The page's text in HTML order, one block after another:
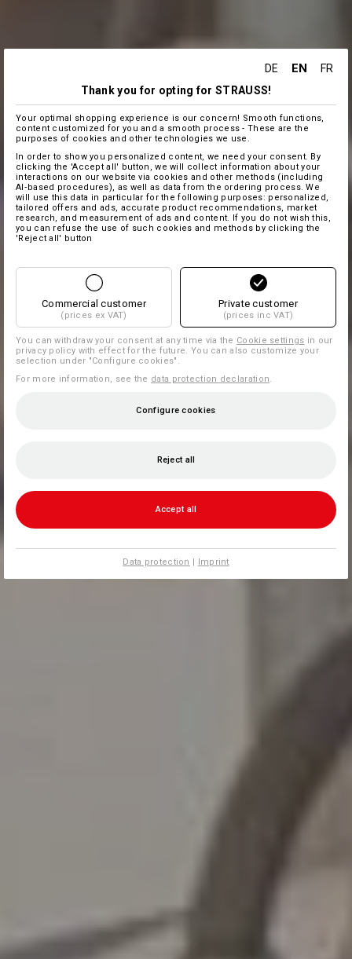
DE EN
FR
Thank you for opting for STRAUSS!
Your optimal shopping experience is our concern! Smooth functions,
content customized for you and a smooth process - These are the
purposes of cookies and other technologies we use.
In order to show you personalized content, we need your consent. By
clicking the 'Accept all' button, we will collect information about your
interactions on our website via cookies and other methods (including
AI‑based procedures), as well as data from the ordering process. We
will use this data in particular for the following purposes: personalized,
tailored offers and ads, accurate product recommendations, market
research, and measurement of ads and content. If you do not wish this,
you can refuse the use of such cookies and methods by clicking the
'Reject all' button
Commercial customer
(prices ex VAT)
Private customer
(prices inc VAT)
You can withdraw your consent at any time via the Cookie settings in our
privacy policy with effect for the future. You can also customize your
selection under "Configure cookies".
For more information, see the data protection declaration
Configure cookies
Reject all
Accept all
Data protection | Imprint